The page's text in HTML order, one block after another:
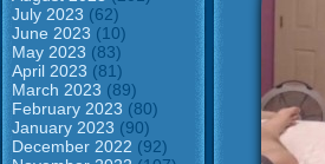
July 2023 (62)
June 2023 (10)
May 2023 (83)
April 2023 (81)
March 2023 (89)
February 2023 (80)
January 2023 (90)
December 2022 (92)